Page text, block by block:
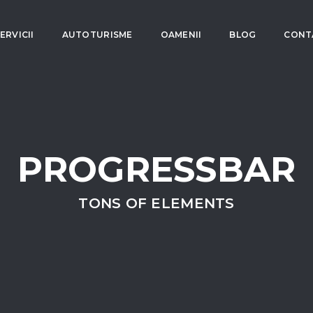
AUTOTURISME OAMENII BLOG
PROGRESSBAR
TONS OF ELEMENTS